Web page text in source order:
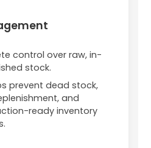
control over raw, in-
stock.
prevent dead stock,
and
ready inventory